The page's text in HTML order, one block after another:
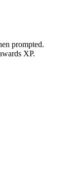
prompted.
XP.